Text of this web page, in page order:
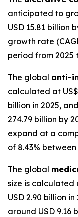
anticipated to
USD 15.81 billion
growth rate
period from 2025
The global anti-
calculated at US$
billion in 2025,
274.79 billion by
expand at a
of 8.43%
The global
size is calculated
USD 2.90 billion
around USD 9.16